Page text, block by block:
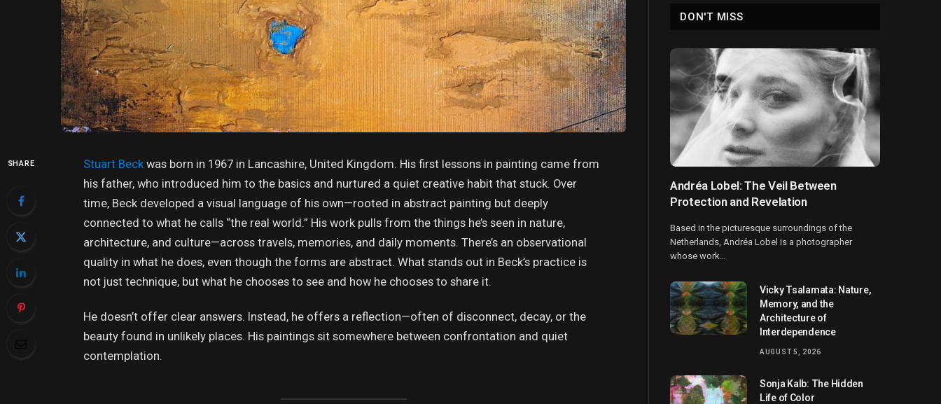
SHARE Stuart Beckwas born in 1967 in Lancashire, United Kingdom. His first lessons in painting came from
his father, who introduced him to the basics and nurtured a quiet creative habit that stuck. Over
time, Beck developed a visual language of his own—rooted in abstract painting but deeply
connected to what he calls “the real world.” His work pulls from the things he’s seen in nature,
architecture, and culture—across travels, memories, and daily moments. There’s an observational
quality in what he does, even though the forms are abstract. What stands out in Beck’s practice is
not just technique, but what he chooses to see and how he chooses to share it.
He doesn’t offer clear answers. Instead, he offers a reflection—often of disconnect, decay, or the
beauty found in unlikely places. His paintings sit somewhere between confrontation and quiet
contemplation.
DON'T MISS
Andréa Lobel: The Veil Between
Protection and Revelation
Based in the picturesque surroundings of the
Netherlands, Andréa Lobel is a photographer
whose work…
Vicky Tsalamata: Nature,
Memory, and the
Architecture of
Interdependence
AUGUST 5, 2026
Sonja Kalb: The Hidden
Life of Color